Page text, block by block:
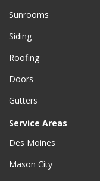
Sunrooms
Siding
Roofing
Doors
Gutters
Service Areas
Des Moines
Mason City